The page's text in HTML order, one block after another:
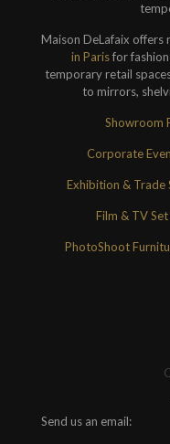
Maison DeLafaix offers
in Parisfor fashion
temporary retail
to mirrors,
Showroom
Corporate
Exhibition & Trade
Film & TV
PhotoShoot
Send us an email: